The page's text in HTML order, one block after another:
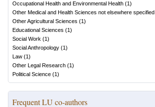
Occupational Health and Environmental Health (1)
Other Medical and Health Sciences not elsewhere specified
Other Agricultural Sciences (1)
Educational Sciences (1)
Social Work (1)
Social Anthropology (1)
Law (1)
Other Legal Research (1)
Political Science (1)
Frequent LU co-authors